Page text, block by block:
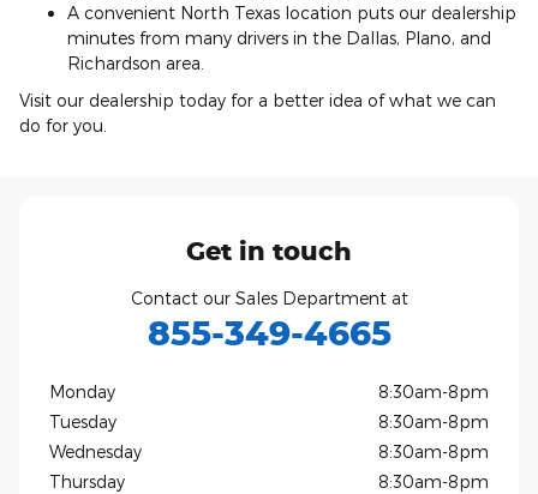
A convenient North Texas location puts our dealership
minutes from many drivers in the Dallas, Plano, and
Richardson area.
Visit our dealership today for a better idea of what we can
do for you.
Get in touch
Contact our Sales Department at
855-349-4665
Monday
8:30am-8pm
Tuesday
8:30am-8pm
Wednesday
8:30am-8pm
Thursday
8:30am-8pm